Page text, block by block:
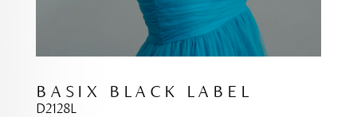
BASIX BLACK LABEL
D2128L